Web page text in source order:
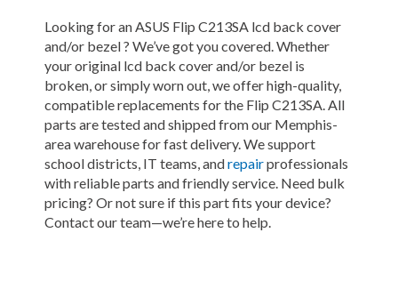
Looking for an ASUS Flip C213SA lcd back cover
and/or bezel ? We’ve got you covered. Whether
your original lcd back cover and/or bezel is
broken, or simply worn out, we offer high-quality,
compatible replacements for the Flip C213SA. All
parts are tested and shipped from our Memphis-
area warehouse for fast delivery. We support
school districts, IT teams, andrepairprofessionals
with reliable parts and friendly service. Need bulk
pricing? Or not sure if this part fits your device?
Contact our team—we’re here to help.